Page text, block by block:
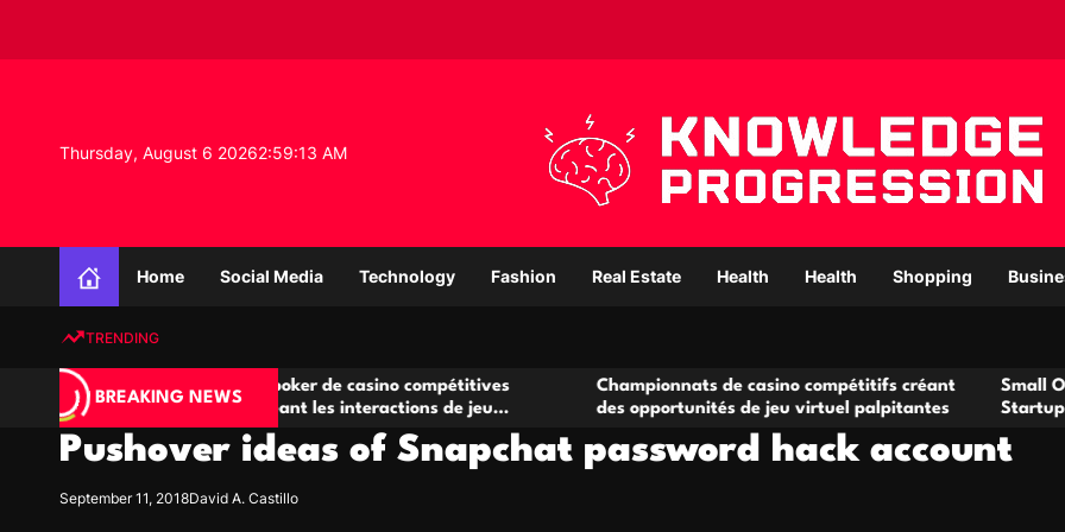
i
t
Thursday, August 6 20262:59:14 AM
o
e
Home Social Media Technology Fashion Real Estate Health Health Shopping
TRENDING
BREAKING NEWS
Salles de poker de casino compétitives
encourageant les interactions de jeu
multijoueur
Championnats de casino compétitifs créant
des opportunités de jeu virtuel palpitantes
Small Office Rental
Startups and
Pushover ideas of Snapchat password hack account
September 11, 2018David A. Castillo